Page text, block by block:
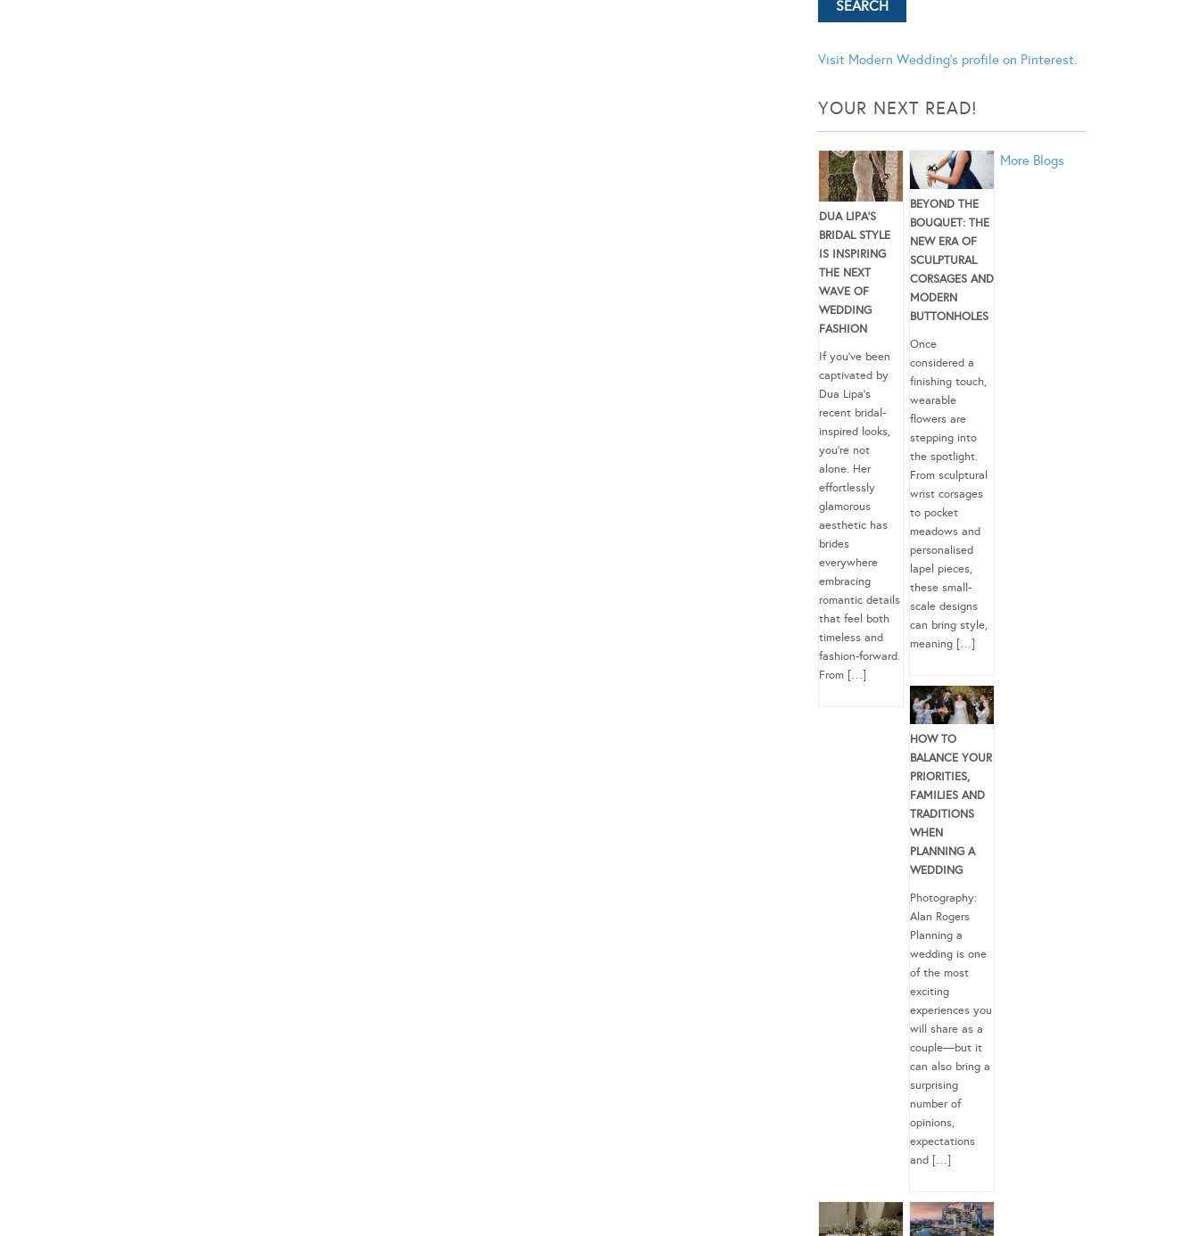
Visit Modern Wedding's profile on Pinterest.
YOUR NEXT READ!
DUA LIPA’S
BRIDAL STYLE
IS INSPIRING
THE NEXT
WAVE OF
WEDDING
FASHION
If you’ve been
captivated by
Dua Lipa’s
recent bridal-
inspired looks,
you’re not
alone. Her
effortlessly
glamorous
aesthetic has
brides
everywhere
embracing
romantic details
that feel both
timeless and
fashion-forward.
From […]
BEYOND THE
BOUQUET: THE
NEW ERA OF
SCULPTURAL
CORSAGES AND
MODERN
BUTTONHOLES
Once
considered a
finishing touch,
wearable
flowers are
stepping into
the spotlight.
From sculptural
wrist corsages
to pocket
meadows and
personalised
lapel pieces,
these small-
scale designs
can bring style,
meaning […]
HOW TO
BALANCE YOUR
PRIORITIES,
FAMILIES AND
TRADITIONS
WHEN
PLANNING A
WEDDING
Photography:
Alan Rogers
Planning a
wedding is one
of the most
exciting
experiences you
will share as a
couple—but it
can also bring a
surprising
number of
opinions,
expectations
and […]
More Blogs